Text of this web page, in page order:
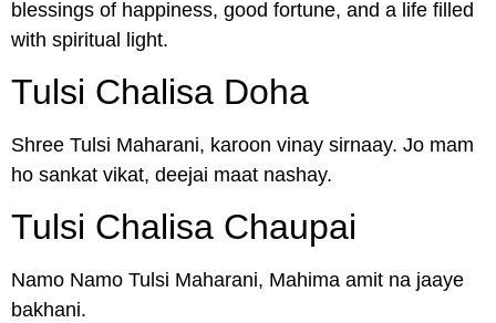
blessings of happiness, good fortune, and a life filled
with spiritual light.
Tulsi Chalisa Doha
Shree Tulsi Maharani, karoon vinay sirnaay. Jo mam
ho sankat vikat, deejai maat nashay.
Tulsi Chalisa Chaupai
Namo Namo Tulsi Maharani, Mahima amit na jaaye
bakhani.